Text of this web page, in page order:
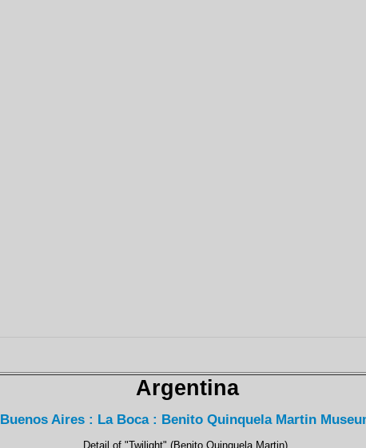
Argentina
Buenos Aires : La Boca : Benito Quinquela Martin
Detail of "Twilight" (Benito Quinquela Martin).